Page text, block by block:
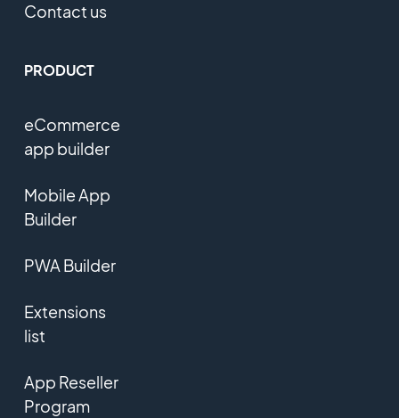
Contact us
PRODUCT
eCommerce
app builder
Mobile App
Builder
PWA Builder
Extensions
list
App Reseller
Program